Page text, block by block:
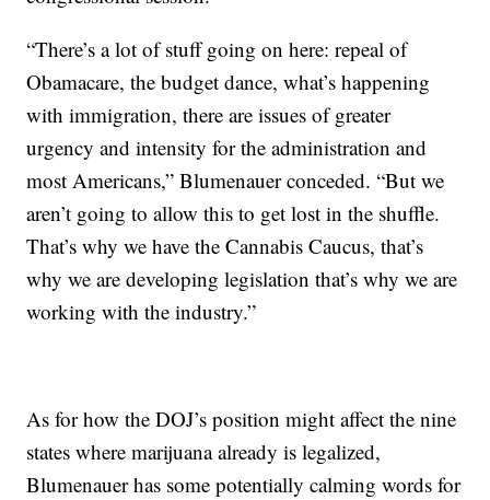
“There’s a lot of stuff going on here: repeal of
Obamacare, the budget dance, what’s happening
with immigration, there are issues of greater
urgency and intensity for the administration and
most Americans,” Blumenauer conceded. “But we
aren’t going to allow this to get lost in the shuffle.
That’s why we have the Cannabis Caucus, that’s
why we are developing legislation that’s why we are
working with the industry.”
As for how the DOJ’s position might affect the nine
states where marijuana already is legalized,
Blumenauer has some potentially calming words for